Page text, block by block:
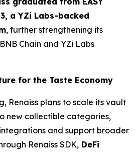
a YZi Labs-backed
, further strengthening its
Chain and YZi Labs
for the Taste Economy
Renaiss plans to scale its vault
new collectible categories,
and support broader
Renaiss SDK, DeFi